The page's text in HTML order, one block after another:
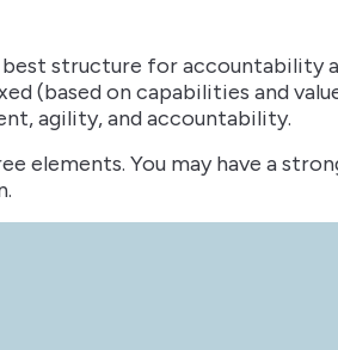
structure for accountability
(based on capabilities and
agility, and accountability.
elements. You may have a